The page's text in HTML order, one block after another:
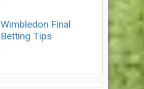
Wimbledon Final
Betting Tips